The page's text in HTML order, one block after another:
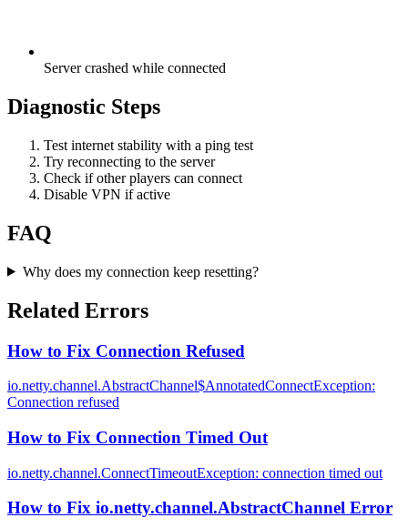
Server crashed while connected
Diagnostic Steps
Test internet stability with a ping test
Try reconnecting to the server
Check if other players can connect
Disable VPN if active
FAQ
Why does my connection keep resetting?
Related Errors
How to Fix Connection Refused
io.netty.channel.AbstractChannel$AnnotatedConnectException:
Connection refused
How to Fix Connection Timed Out
io.netty.channel.ConnectTimeoutException: connection timed out
How to Fix io.netty.channel.AbstractChannel Error